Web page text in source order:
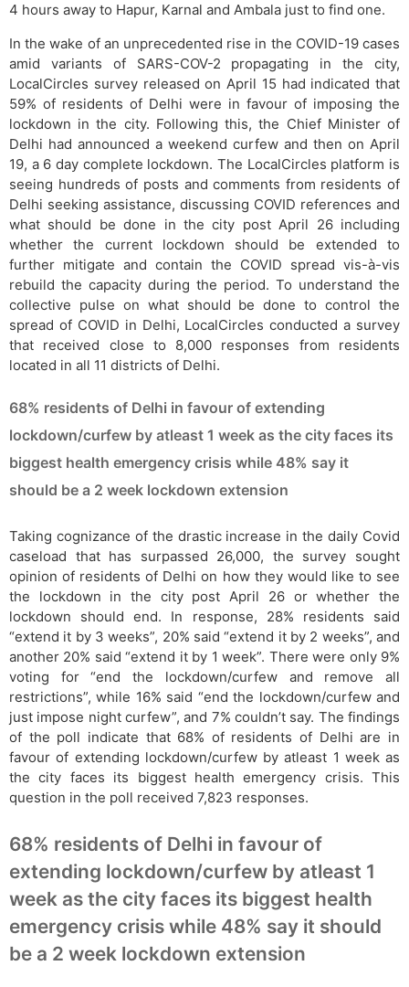
4 hours away to Hapur, Karnal and Ambala just to find one.
In the wake of an unprecedented rise in the COVID-19 cases
amid variants of SARS-COV-2 propagating in the city,
LocalCircles survey released on April 15 had indicated that
59% of residents of Delhi were in favour of imposing the
lockdown in the city. Following this, the Chief Minister of
Delhi had announced a weekend curfew and then on April
19, a 6 day complete lockdown. The LocalCircles platform is
seeing hundreds of posts and comments from residents of
Delhi seeking assistance, discussing COVID references and
what should be done in the city post April 26 including
whether the current lockdown should be extended to
further mitigate and contain the COVID spread vis-à-vis
rebuild the capacity during the period. To understand the
collective pulse on what should be done to control the
spread of COVID in Delhi, LocalCircles conducted a survey
that received close to 8,000 responses from residents
located in all 11 districts of Delhi.
68% residents of Delhi in favour of extending
lockdown/curfew by atleast 1 week as the city faces its
biggest health emergency crisis while 48% say it
should be a 2 week lockdown extension
Taking cognizance of the drastic increase in the daily Covid
caseload that has surpassed 26,000, the survey sought
opinion of residents of Delhi on how they would like to see
the lockdown in the city post April 26 or whether the
lockdown should end. In response, 28% residents said
“extend it by 3 weeks”, 20% said “extend it by 2 weeks”, and
another 20% said “extend it by 1 week”. There were only 9%
voting for “end the lockdown/curfew and remove all
restrictions”, while 16% said “end the lockdown/curfew and
just impose night curfew”, and 7% couldn’t say. The findings
of the poll indicate that 68% of residents of Delhi are in
favour of extending lockdown/curfew by atleast 1 week as
the city faces its biggest health emergency crisis. This
question in the poll received 7,823 responses.
68% residents of Delhi in favour of
extending lockdown/curfew by atleast 1
week as the city faces its biggest health
emergency crisis while 48% say it should
be a 2 week lockdown extension